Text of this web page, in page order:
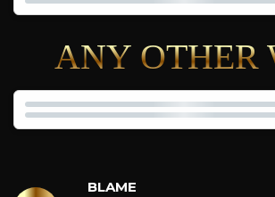
ANY OTHER
BLAME